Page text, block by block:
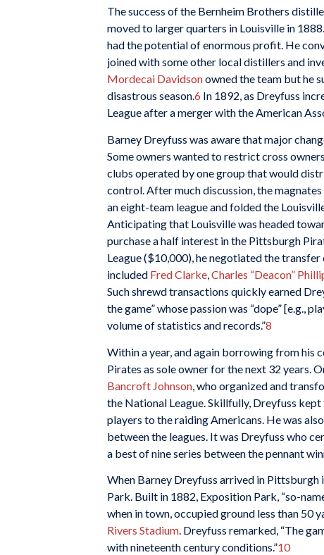
The success of the Bernheim Brothers
moved to larger quarters in Louisville in
had the potential of enormous profit. He
joined with some other local distillers and
Mordecai Davidsonowned the team but he
disastrous season.6 In 1892, as Dreyfuss
League after a merger with the American
Barney Dreyfuss was aware that major
Some owners wanted to restrict cross
clubs operated by one group that would
control. After much discussion, the
an eight-team league and folded the
Anticipating that Louisville was headed
purchase a half interest in the Pittsburgh
League ($10,000), he negotiated the
included Fred Clarke,Charles “Deacon”
Such shrewd transactions quickly earned
the game” whose passion was “dope” [e.g.,
volume of statistics and records.”8
Within a year, and again borrowing from his
Pirates as sole owner for the next 32 years.
Bancroft Johnson , who organized and
the National League. Skillfully, Dreyfuss
players to the raiding Americans. He was
between the leagues. It was Dreyfuss who
a best of nine series between the pennant
When Barney Dreyfuss arrived in Pittsburgh
Park. Built in 1882, Exposition Park, “so-
when in town, occupied ground less than 50
Rivers Stadium. Dreyfuss remarked, “The
with nineteenth century conditions.”10